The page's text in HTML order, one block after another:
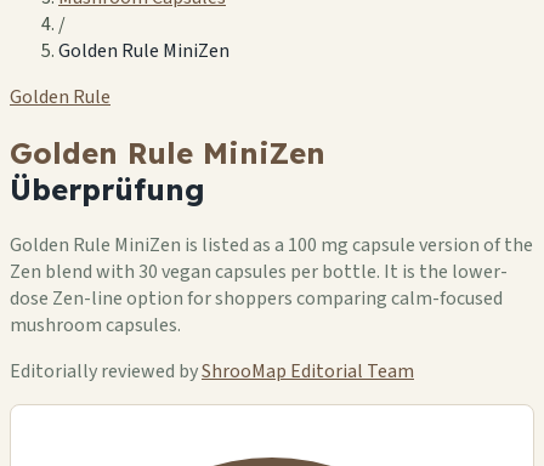
/
Golden Rule MiniZen
Golden Rule
Golden Rule MiniZen
Überprüfung
Golden Rule MiniZen is listed as a 100 mg capsule version of the
Zen blend with 30 vegan capsules per bottle. It is the lower-
dose Zen-line option for shoppers comparing calm-focused
mushroom capsules.
Editorially reviewed byShrooMap Editorial Team